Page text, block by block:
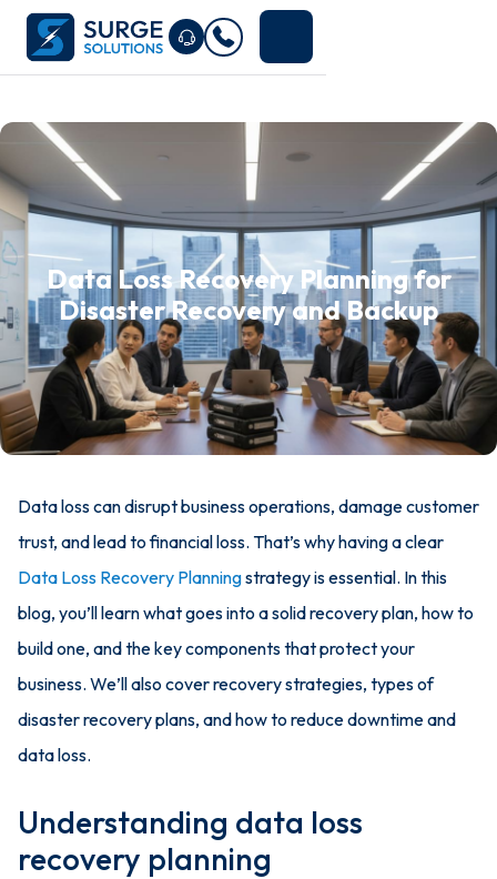
Data Loss Recovery Planning for
Disaster Recovery and Backup
Data loss can disrupt business operations, damage customer
trust, and lead to financial loss. That’s why having a clear
Data Loss Recovery Planningstrategy is essential. In this
blog, you’ll learn what goes into a solid recovery plan, how to
build one, and the key components that protect your
business. We’ll also cover recovery strategies, types of
disaster recovery plans, and how to reduce downtime and
data loss.
Understanding data loss
recovery planning